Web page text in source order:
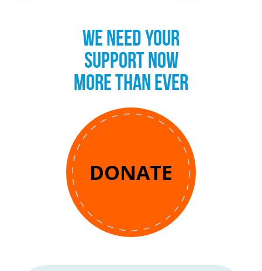
WE NEED YOUR
SUPPORT NOW
MORE THAN EVER
DONATE